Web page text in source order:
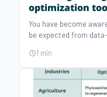
optimization
You have become
be expected from
implement such tools
there are two kinds of
« optimization »
which are relevant for
1 min